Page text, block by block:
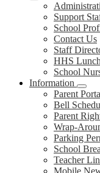
Support
School
Contact Us
Staff
HHS
School
Information
Parent
Bell
Parent
Wrap-
Parking
School
Teacher
Mobile